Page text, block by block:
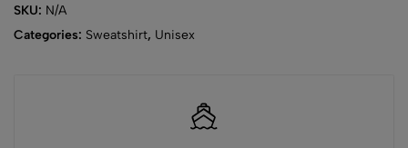
SKU: N/A
Categories: Sweatshirt, Unisex